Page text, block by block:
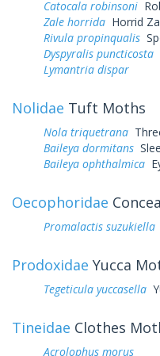
Catocala robinsoni
Zale horrida Horrid
Rivula propinqualis
Dyspyralis puncticosta
Lymantria dispar
Nolidae Tuft Moths
Nola triquetrana
Baileya dormitans
Baileya ophthalmica
Oecophoridae
Promalactis suzukiella
Prodoxidae Yucca
Tegeticula yuccasella
Tineidae Clothes
Acrolophus morus